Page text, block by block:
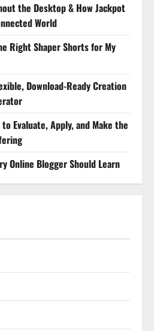
the Desktop & How Jackpot
World
Right Shaper Shorts for My
Download-Ready Creation
Evaluate, Apply, and Make the
Online Blogger Should Learn